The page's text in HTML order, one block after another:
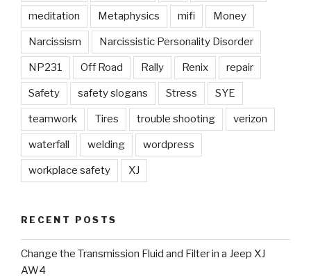
meditation Metaphysics mifi Money
Narcissism Narcissistic Personality Disorder
NP231 Off Road Rally Renix repair
Safety safety slogans Stress SYE
teamwork Tires trouble shooting verizon
waterfall welding wordpress
workplace safety XJ
RECENT POSTS
Change the Transmission Fluid and Filter in a Jeep XJ
AW4